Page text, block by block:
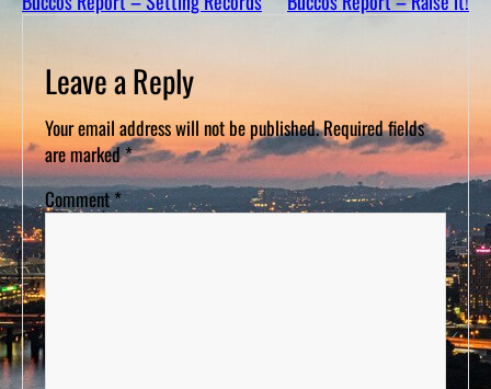
D
Leave a Reply
Your email address will not be published.Required fields
are marked*
Comment*